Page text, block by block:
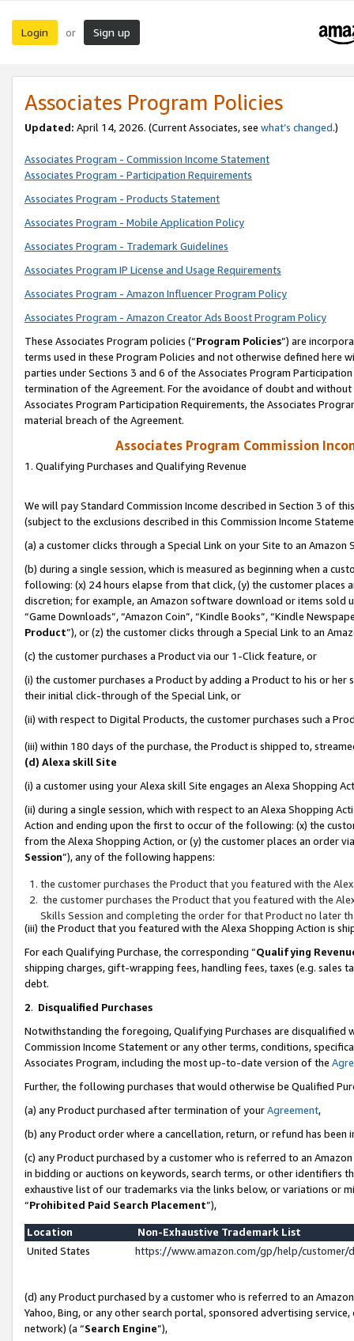
Login or Sign up
Associates Program Policies
Updated: April 14, 2026. (Current Associates, see what’s changed.)
Associates Program - Commission Income Statement
Associates Program - Participation Requirements
Associates Program - Products Statement
Associates Program - Mobile Application Policy
Associates Program - Trademark Guidelines
Associates Program IP License and Usage Requirements
Associates Program - Amazon Influencer Program Policy
Associates Program - Amazon Creator Ads Boost Program Policy
These Associates Program policies (“Program Policies”) are
terms used in these Program Policies and not otherwise defined
parties under Sections 3 and 6 of the Associates Program
termination of the Agreement. For the avoidance of doubt and
Associates Program Participation Requirements, the Associates
material breach of the Agreement.
Associates Program Commission
1. Qualifying Purchases and Qualifying Revenue
We will pay Standard Commission Income described in Section 3 of
(subject to the exclusions described in this Commission Income
(a) a customer clicks through a Special Link on your Site to an Amazon
(b) during a single session, which is measured as beginning when a
following: (x) 24 hours elapse from that click, (y) the customer
discretion; for example, an Amazon software download or items sold
“Game Downloads”, “Amazon Coin”, “Kindle Books”, “Kindle
Product”), or (z) the customer clicks through a Special Link to an
(c) the customer purchases a Product via our 1-Click feature, or
(i) the customer purchases a Product by adding a Product to his or
their initial click-through of the Special Link, or
(ii) with respect to Digital Products, the customer purchases such a
(iii) within 180 days of the purchase, the Product is shipped to,
(d) Alexa skill Site
(i) a customer using your Alexa skill Site engages an Alexa Shopping
(ii) during a single session, which with respect to an Alexa Shopping
Action and ending upon the first to occur of the following: (x) the
from the Alexa Shopping Action, or (y) the customer places an order
Session”), any of the following happens:
the customer purchases the Product that you featured with the
the customer purchases the Product that you featured with the
Skills Session and completing the order for that Product no later
(iii) the Product that you featured with the Alexa Shopping Action is
For each Qualifying Purchase, the corresponding “Qualifying
shipping charges, gift-wrapping fees, handling fees, taxes (e.g. sales
debt.
2. Disqualified Purchases
Notwithstanding the foregoing, Qualifying Purchases are disqualified
Commission Income Statement or any other terms, conditions,
Associates Program, including the most up-to-date version of the
Further, the following purchases that would otherwise be Qualified
(a) any Product purchased after termination of yourAgreement,
(b) any Product order where a cancellation, return, or refund has been
(c) any Product purchased by a customer who is referred to an
in bidding or auctions on keywords, search terms, or other identifiers
exhaustive list of our trademarks via the links below, or variations or
“Prohibited Paid Search Placement”),
Location
Non-Exhaustive Trademark List
United States
https://www.amazon.com/gp/help/
(d) any Product purchased by a customer who is referred to an
Yahoo, Bing, or any other search portal, sponsored advertising
network) (a “Search Engine”),